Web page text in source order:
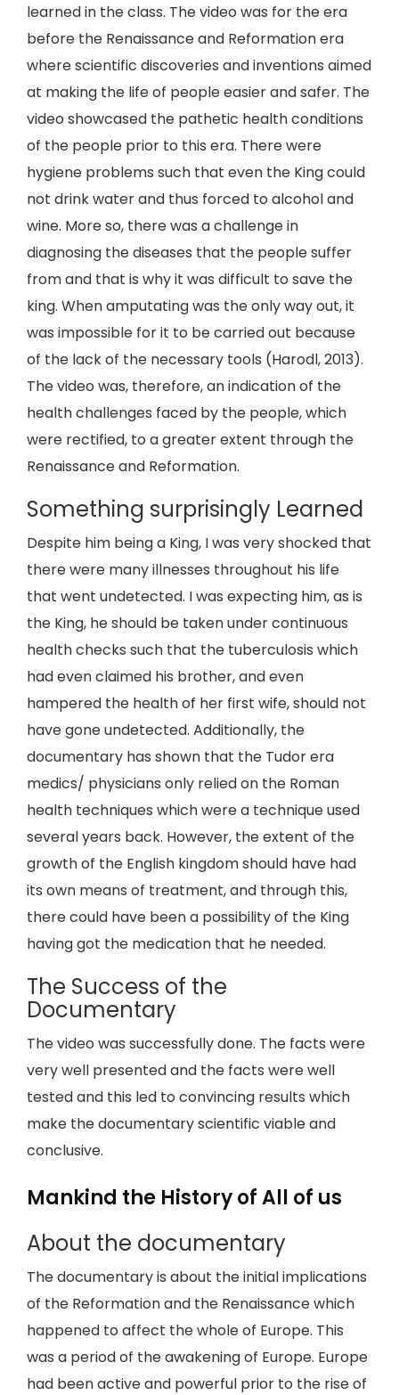
learned in the class. The video was for the era
before the Renaissance and Reformation era
where scientific discoveries and inventions aimed
at making the life of people easier and safer. The
video showcased the pathetic health conditions
of the people prior to this era. There were
hygiene problems such that even the King could
not drink water and thus forced to alcohol and
wine. More so, there was a challenge in
diagnosing the diseases that the people suffer
from and that is why it was difficult to save the
king. When amputating was the only way out, it
was impossible for it to be carried out because
of the lack of the necessary tools (Harodl, 2013).
The video was, therefore, an indication of the
health challenges faced by the people, which
were rectified, to a greater extent through the
Renaissance and Reformation.
Something surprisingly Learned
Despite him being a King, I was very shocked that
there were many illnesses throughout his life
that went undetected. I was expecting him, as is
the King, he should be taken under continuous
health checks such that the tuberculosis which
had even claimed his brother, and even
hampered the health of her first wife, should not
have gone undetected. Additionally, the
documentary has shown that the Tudor era
medics/ physicians only relied on the Roman
health techniques which were a technique used
several years back. However, the extent of the
growth of the English kingdom should have had
its own means of treatment, and through this,
there could have been a possibility of the King
having got the medication that he needed.
The Success of the
Documentary
The video was successfully done. The facts were
very well presented and the facts were well
tested and this led to convincing results which
make the documentary scientific viable and
conclusive.
Mankind the History of All of us
About the documentary
The documentary is about the initial implications
of the Reformation and the Renaissance which
happened to affect the whole of Europe. This
was a period of the awakening of Europe. Europe
had been active and powerful prior to the rise of